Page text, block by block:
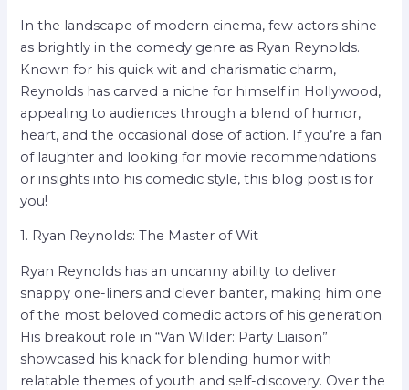
In the landscape of modern cinema, few actors shine
as brightly in the comedy genre as Ryan Reynolds.
Known for his quick wit and charismatic charm,
Reynolds has carved a niche for himself in Hollywood,
appealing to audiences through a blend of humor,
heart, and the occasional dose of action. If you’re a fan
of laughter and looking for movie recommendations
or insights into his comedic style, this blog post is for
you!
1. Ryan Reynolds: The Master of Wit
Ryan Reynolds has an uncanny ability to deliver
snappy one-liners and clever banter, making him one
of the most beloved comedic actors of his generation.
His breakout role in “Van Wilder: Party Liaison”
showcased his knack for blending humor with
relatable themes of youth and self-discovery. Over the